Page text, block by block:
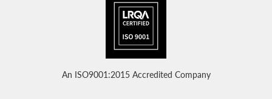
An ISO9001:2015 Accredited Company